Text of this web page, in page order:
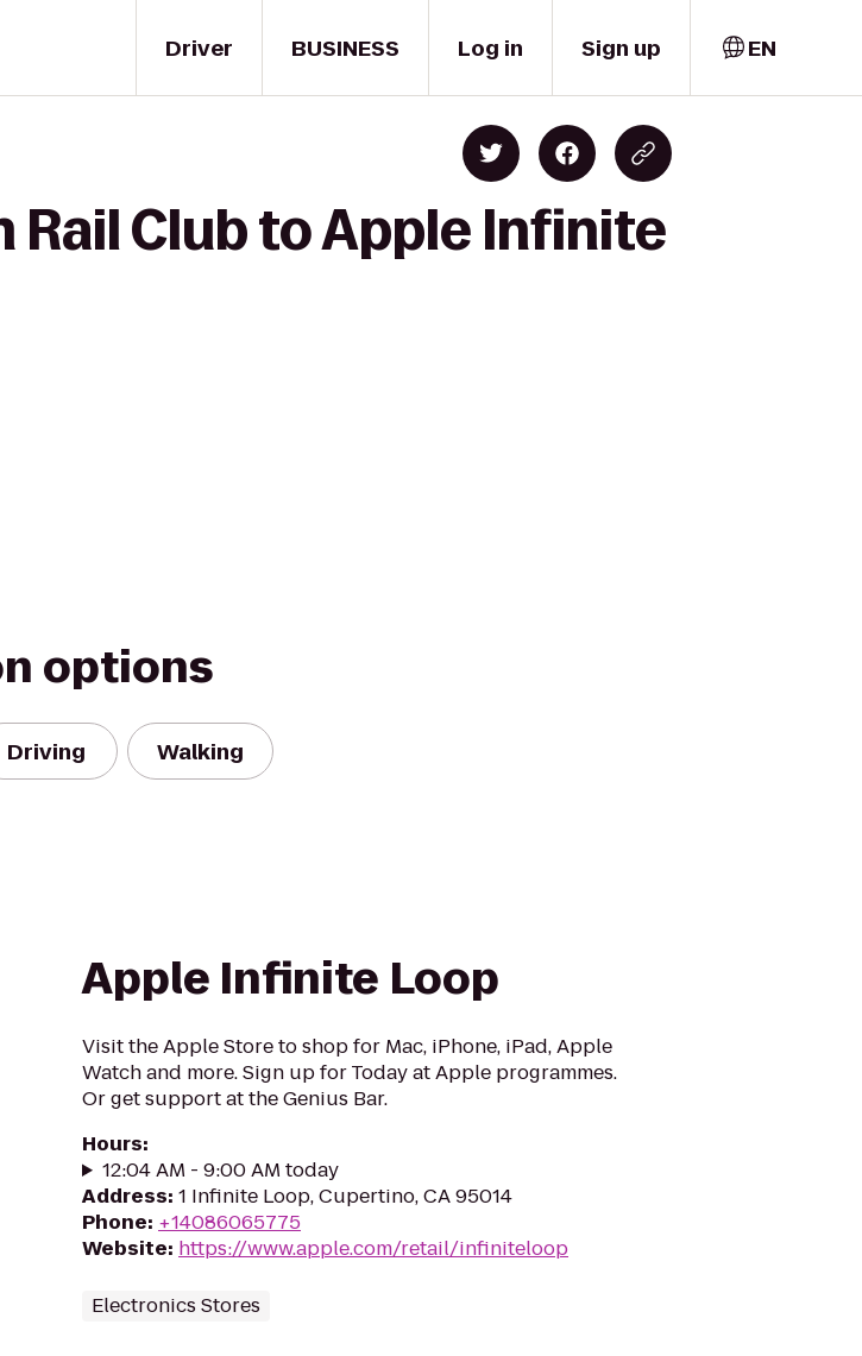
Driver BUSINESS Log in Sign up EN
Rail Club to Apple Infinite
options
Driving Walking
Apple Infinite Loop
Visit the Apple Store to shop for Mac, iPhone, iPad, Apple
Watch and more. Sign up for Today at Apple programmes.
Or get support at the Genius Bar.
Hours:
12:04 AM - 9:00 AM today
Address: 1 Infinite Loop, Cupertino, CA 95014
Phone: +14086065775
Website: https://www.apple.com/retail/infiniteloop
Electronics Stores